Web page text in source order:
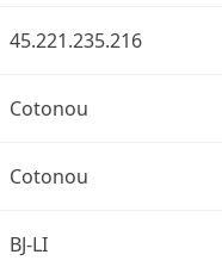
45.221.235.216
Cotonou
Cotonou
BJ-LI